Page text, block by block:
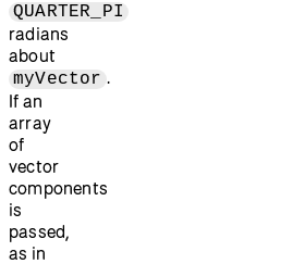
QUARTER_PI
radians
about
myVector .
If an
array
of
vector
components
is
passed,
as in